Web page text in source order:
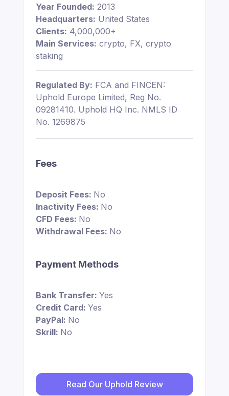
Year Founded: 2013
Headquarters: United States
Clients: 4,000,000+
Main Services: crypto, FX, crypto
staking
Regulated By: FCA and FINCEN:
Uphold Europe Limited, Reg No.
09281410. Uphold HQ Inc. NMLS ID
No. 1269875
Fees
Deposit Fees: No
Inactivity Fees: No
CFD Fees: No
Withdrawal Fees: No
Payment Methods
Bank Transfer: Yes
Credit Card: Yes
PayPal: No
Skrill: No
Read Our Uphold Review